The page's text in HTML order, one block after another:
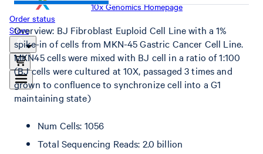
10x Genomics Homepage
Order status
Store
Overview: BJ Fibroblast Euploid Cell Line with a 1%
spike-in of cells from MKN-45 Gastric Cancer Cell Line.
MKN45 cells were mixed with BJ cell in a ratio of 1:100
(BJ cells were cultured at 10X, passaged 3 times and
grown to confluence to synchronize cell into a G1
maintaining state)
Num Cells: 1056
Total Sequencing Reads: 2.0 billion